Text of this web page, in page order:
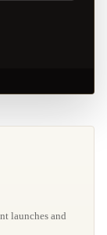
launches and